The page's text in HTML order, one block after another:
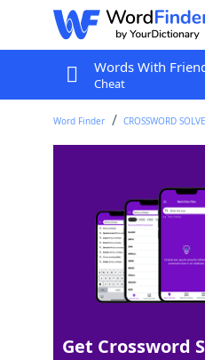
Words With
Cheat
Word Finder CROSSWORD
Last seen: LAT, 1 Jun
All Words 15
Get Crossword